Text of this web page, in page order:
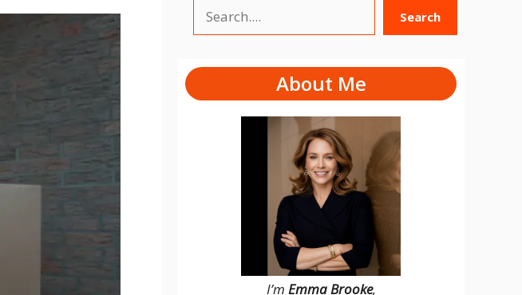
Search Search
About Me
I’m Emma Brooke,